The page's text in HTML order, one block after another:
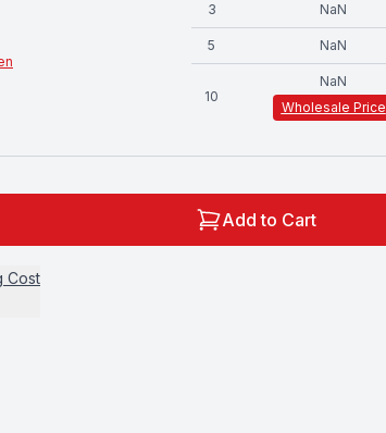
3 NaN
5 NaN
10
NaN
Wholesale Price
Add to Cart
Cost